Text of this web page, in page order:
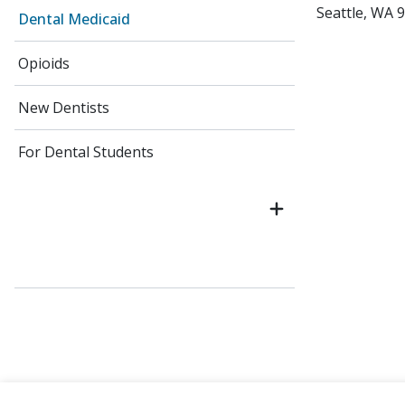
Dental Medicaid
Opioids
New Dentists
For Dental Students
Seattle, WA